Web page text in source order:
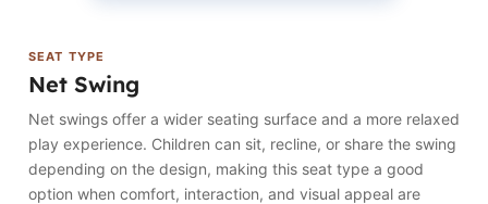
SEAT TYPE
Net Swing
Net swings offer a wider seating surface and a more relaxed
play experience. Children can sit, recline, or share the swing
depending on the design, making this seat type a good
option when comfort, interaction, and visual appeal are